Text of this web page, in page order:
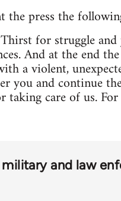
the press the
for struggle
And at the end
a violent,
you and continue
taking care of us.
military and law